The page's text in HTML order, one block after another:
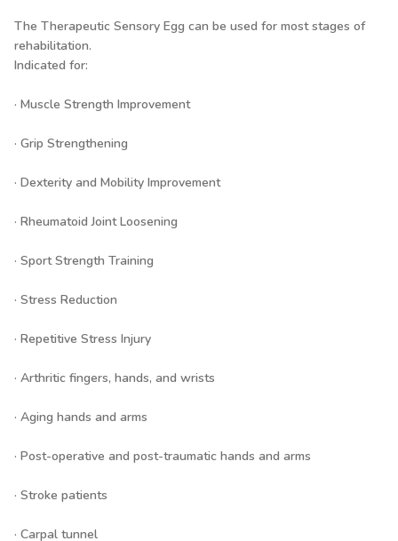
The Therapeutic Sensory Egg can be used for most stages of
rehabilitation.
Indicated for:
· Muscle Strength Improvement
· Grip Strengthening
· Dexterity and Mobility Improvement
· Rheumatoid Joint Loosening
· Sport Strength Training
· Stress Reduction
· Repetitive Stress Injury
· Arthritic fingers, hands, and wrists
· Aging hands and arms
· Post-operative and post-traumatic hands and arms
· Stroke patients
· Carpal tunnel